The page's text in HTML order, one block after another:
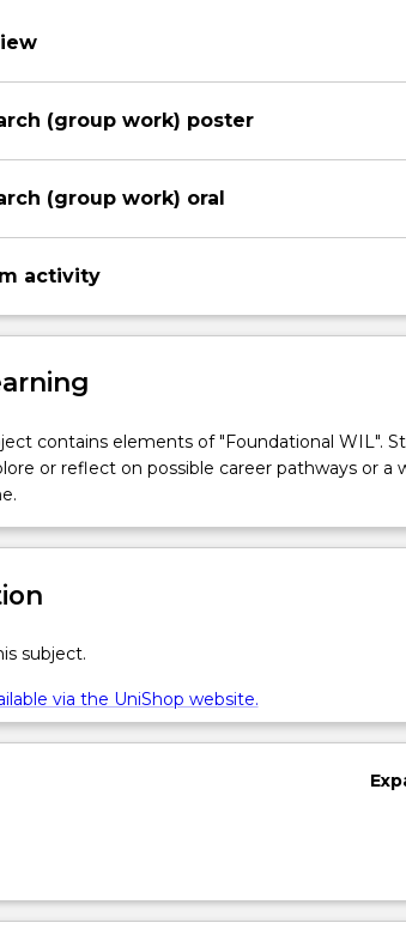
(group work) poster
(group work) oral
activity
contains elements of "Foundational WIL".
or reflect on possible career pathways or a
subject.
via the UniShop website.